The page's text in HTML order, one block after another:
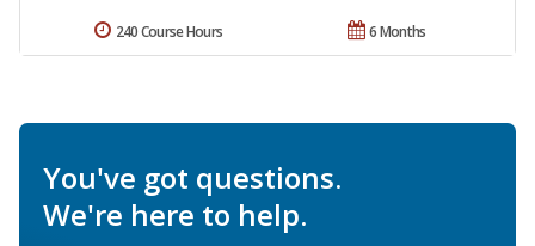
6 Months
240 Course Hours
You've got questions.
We're here to help.